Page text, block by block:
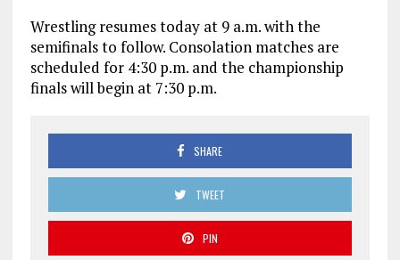
Wrestling resumes today at 9 a.m. with the
semifinals to follow. Consolation matches are
scheduled for 4:30 p.m. and the championship
finals will begin at 7:30 p.m.
SHARE
TWEET
PIN